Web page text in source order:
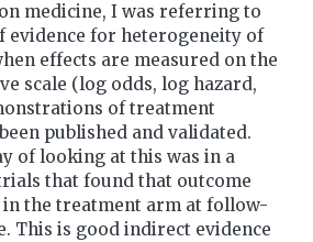
medicine, I was referring to
evidence for heterogeneity of
effects are measured on the
scale (log odds, log hazard,
of treatment
published and validated.
of looking at this was in a
that found that outcome
the treatment arm at follow-
This is good indirect evidence